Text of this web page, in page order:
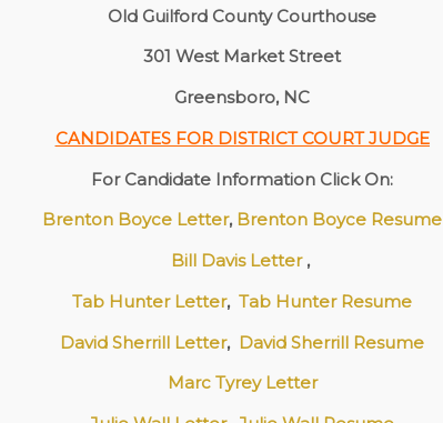
Old Guilford County Courthouse
301 West Market Street
Greensboro, NC
CANDIDATES FOR DISTRICT COURT JUDGE
For Candidate Information Click On:
Brenton Boyce Letter, Brenton Boyce Resume
Bill Davis Letter ,
Tab Hunter Letter,Tab Hunter Resume
David Sherrill Letter, David Sherrill Resume
Marc Tyrey Letter